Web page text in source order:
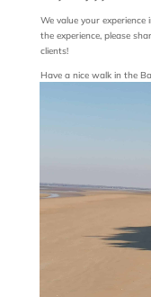
We value your
the experience, please
clients!
Have a nice walk in the